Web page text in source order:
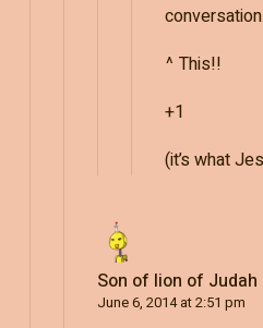
^ This!!
+1
(it’s what
Son of lion of Judah
June 6, 2014 at 2:51 pm